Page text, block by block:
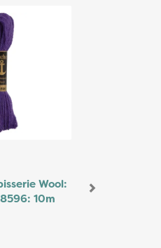
Wool:
10m